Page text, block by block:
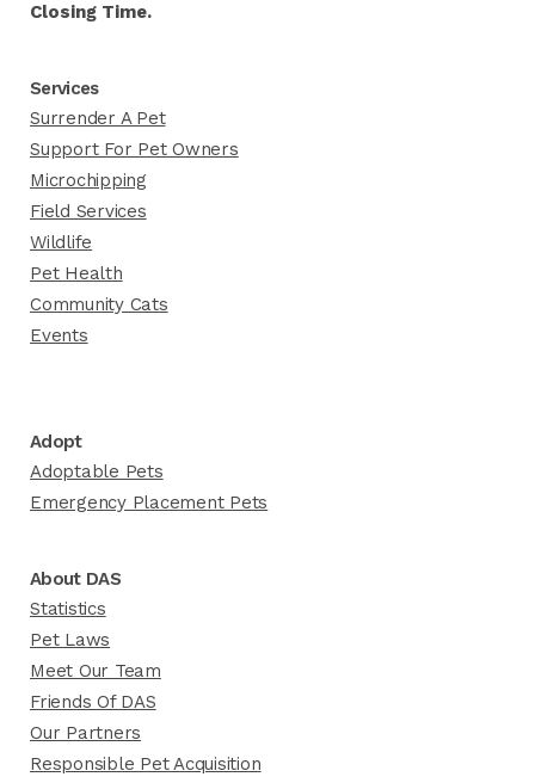
Closing Time.
Services
Surrender A Pet
Support For Pet Owners
Microchipping
Field Services
Wildlife
Pet Health
Community Cats
Events
Adopt
Adoptable Pets
Emergency Placement Pets
About DAS
Statistics
Pet Laws
Meet Our Team
Friends Of DAS
Our Partners
Responsible Pet Acquisition